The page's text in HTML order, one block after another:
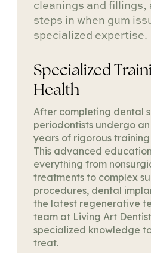
cleanings and fillings,
steps in when gum
specialized expertise.
Specialized
Health
After completing dental
periodontists undergo
years of rigorous
This advanced
everything from
treatments to complex
procedures, dental
the latest regenerative
team at Living Art
specialized knowledge
treat.